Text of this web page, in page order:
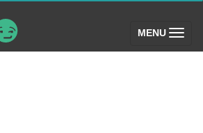
MENU (toggle)